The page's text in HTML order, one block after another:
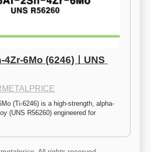
4Zr-6Mo (6246)ㅣUNS
(Ti-6246) is a high-strength, alpha-
(UNS R56260) engineered for